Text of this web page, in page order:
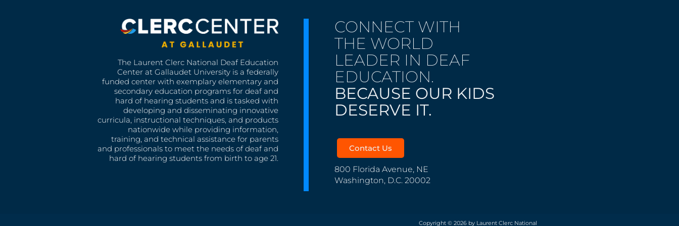
The Laurent Clerc National Deaf Education
Center at Gallaudet University is a federally
funded center with exemplary elementary and
secondary education programs for deaf and
hard of hearing students and is tasked with
developing and disseminating innovative
curricula, instructional techniques, and products
nationwide while providing information,
training, and technical assistance for parents
and professionals to meet the needs of deaf and
hard of hearing students from birth to age 21.
CONNECT WITH
THE WORLD
LEADER IN DEAF
EDUCATION.
BECAUSE OUR KIDS
DESERVE IT.
Contact Us
800 Florida Avenue, NE
Washington, D.C. 20002
Copyright © 2026 by Laurent Clerc National